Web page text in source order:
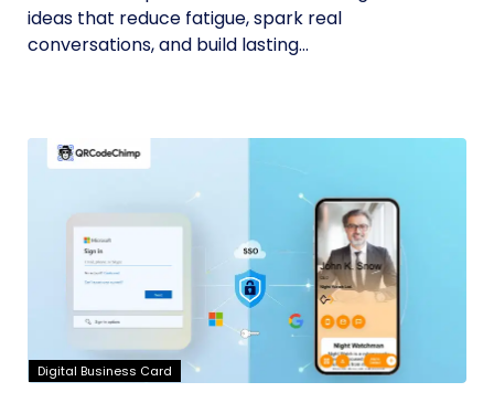
ideas that reduce fatigue, spark real
conversations, and build lasting...
Digital Business Card